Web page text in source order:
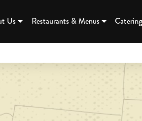
Us Restaurants & Menus Catering